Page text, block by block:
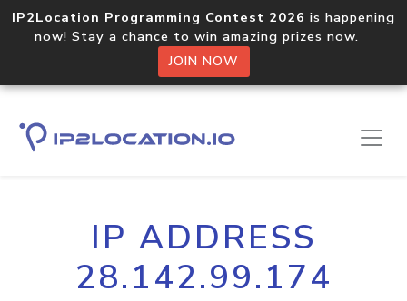
IP2Location Programming Contest 2026 is happening
now! Stay a chance to win amazing prizes now.
JOIN NOW
IP ADDRESS
28.142.99.174